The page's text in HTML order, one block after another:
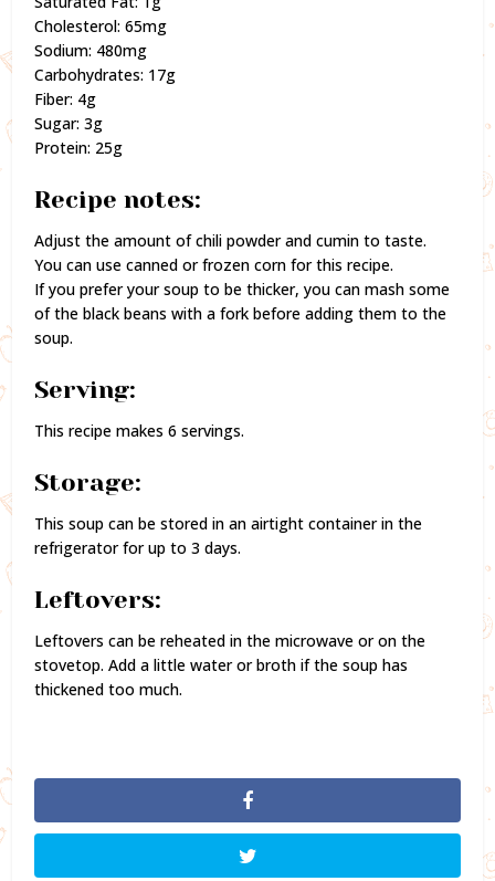
Cholesterol: 65mg
Sodium: 480mg
Carbohydrates: 17g
Fiber: 4g
Sugar: 3g
Protein: 25g
Recipe notes:
Adjust the amount of chili powder and cumin to taste.
You can use canned or frozen corn for this recipe.
If you prefer your soup to be thicker, you can mash some
of the black beans with a fork before adding them to the
soup.
Serving:
This recipe makes 6 servings.
Storage:
This soup can be stored in an airtight container in the
refrigerator for up to 3 days.
Leftovers:
Leftovers can be reheated in the microwave or on the
stovetop. Add a little water or broth if the soup has
thickened too much.